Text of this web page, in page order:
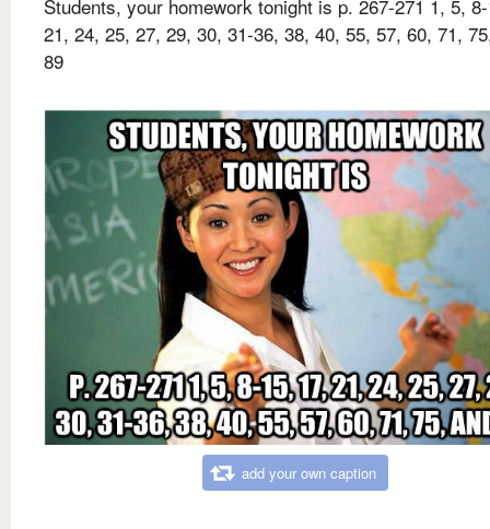
Students, your homework tonight is p. 267-271 1, 5,
21, 24, 25, 27, 29, 30, 31-36, 38, 40, 55, 57, 60, 71,
89
add your own caption